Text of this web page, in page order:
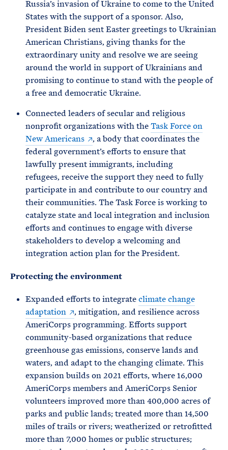
Russia’s invasion of Ukraine to come to the United
States with the support of a sponsor. Also,
President Biden sent Easter greetings to Ukrainian
American Christians, giving thanks for the
extraordinary unity and resolve we are seeing
around the world in support of Ukrainians and
promising to continue to stand with the people of
a free and democratic Ukraine.
Connected leaders of secular and religious
nonprofit organizations with theTask Force on
New Americans
, a body that coordinates the
federal government’s efforts to ensure that
lawfully present immigrants, including
refugees, receive the support they need to fully
participate in and contribute to our country and
their communities. The Task Force is working to
catalyze state and local integration and inclusion
efforts and continues to engage with diverse
stakeholders to develop a welcoming and
integration action plan for the President.
Protecting the environment
Expanded efforts to integrateclimate change
adaptation
, mitigation, and resilience across
AmeriCorps programming. Efforts support
community-based organizations that reduce
greenhouse gas emissions, conserve lands and
waters, and adapt to the changing climate. This
expansion builds on 2021 efforts, where 16,000
AmeriCorps members and AmeriCorps Senior
volunteers improved more than 400,000 acres of
parks and public lands; treated more than 14,500
miles of trails or rivers; weatherized or retrofitted
more than 7,000 homes or public structures;